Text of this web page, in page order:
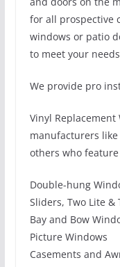
for all prospective
windows or patio
to meet your
We provide pro
Vinyl
manufacturers like
others who
Double-hung
Sliders, Two Lite &
Bay and Bow
Picture Windows
Casements and